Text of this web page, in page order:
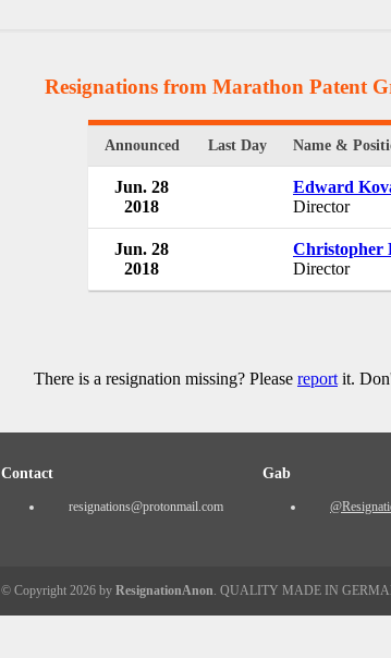
Resignations from Marathon Patent
Announced Last Day Name &
Jun. 28
2018
Edward
Director
Jun. 28
2018
Christopher
Director
There is a resignation missing? Please report it.
Contact
resignations@protonmail.com
Gab
© Copyright 2026 by ResignationAnon . QUALITY MADE IN